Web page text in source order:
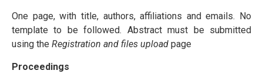
One page, with title, authors, affiliations and emails. No
template to be followed. Abstract must be submitted
using the Registration and files upload page
Proceedings